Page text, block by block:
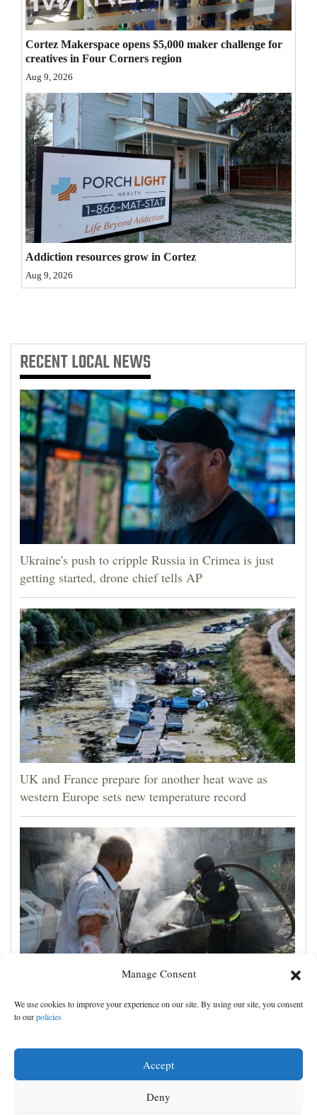
Manage Consent
We use cookies to improve your experience on our site. By using our site, you consent
to ourpolicies
Accept
Deny
Videos
Galleries
Community
Calendar
Comics
Puzzles
4CornersJobs
Real
Estate
Advertise
with
Us
Cortez Makerspace opens $5,000 maker challenge for
creatives in Four Corners region
Aug 9, 2026
Addiction resources grow in Cortez
Aug 9, 2026
RECENTLOCAL NEWS
Ukraine's push to cripple Russia in Crimea is just
getting started, drone chief tells AP
UK and France prepare for another heat wave as
western Europe sets new temperature record
Ukrainian drone attack on an oil hub deep inside
Russia kills 13, officials say